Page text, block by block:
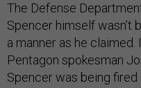
The Defense
Spencer himself wasn’t
a manner as he
Pentagon spokesman
Spencer was being